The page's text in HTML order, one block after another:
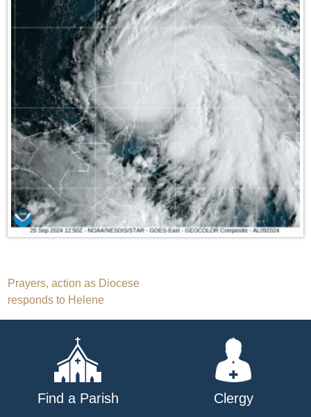
Post
navigation
Prayers, action as Diocese
responds to Helene
Find a Parish Clergy